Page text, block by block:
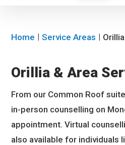
Orillia & Area
From our Common Roof
in-person counselling on
appointment. Virtual
also available for individuals
Home Service Areas